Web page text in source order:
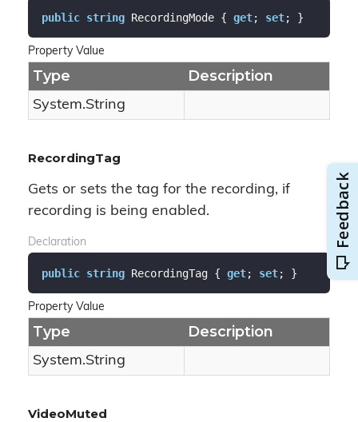
public string RecordingMode { get; set; }
Property Value
Type Description
System.String
RecordingTag
Gets or sets the tag for the recording, if
recording is being enabled.
Declaration
public string RecordingTag { get; set; }
Property Value
Type Description
System.String
VideoMuted